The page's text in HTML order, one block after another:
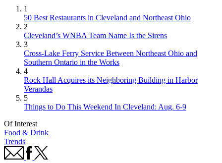
1
50 Best Restaurants in Cleveland and Northeast Ohio
2
Cleveland’s WNBA Team Name Is the Sirens
3
Cross-Lake Ferry Service Between Northeast Ohio and
Southern Ontario in the Works
4
Rock Hall Acquires its Neighboring Building in Harbor
Verandas
5
Things to Do This Weekend In Cleveland: Aug. 6-9
Of Interest
Food & Drink
Trends